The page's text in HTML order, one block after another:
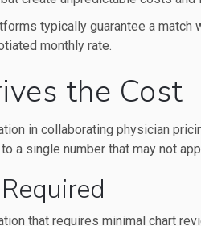
typically guarantee a match
monthly rate.
the Cost
in collaborating physician
a single number that may not
that requires minimal chart